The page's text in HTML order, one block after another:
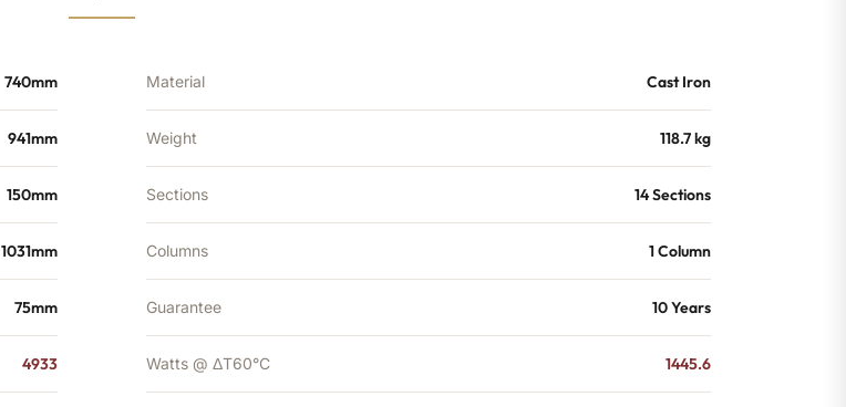
740mm
941mm
150mm
1031mm
75mm
4933
Material Cast Iron
Weight 118.7 kg
Sections 14 Sections
Columns 1 Column
Guarantee 10 Years
Watts @ ΔT60°C 1445.6